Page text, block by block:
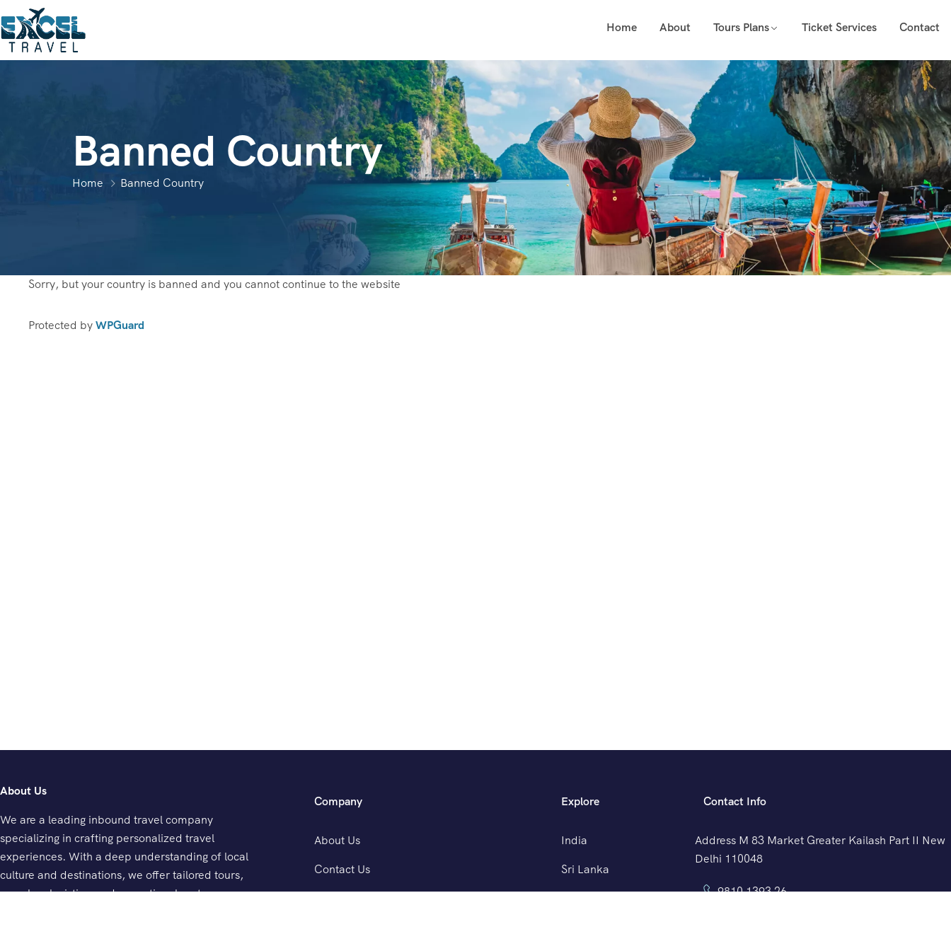
Home About Tours Plans Ticket Services Contact
Banned Country
Home Banned Country
Sorry, but your country is banned and you cannot continue to the website
Protected byWPGuard
About Us
We are a leading inbound travel company
specializing in crafting personalized travel
experiences. With a deep understanding of local
culture and destinations, we offer tailored tours,
seamless logistics, and exceptional customer
Company
About Us
Contact Us
Explore
India
Sri Lanka
Contact Info
Address M 83 Market Greater Kailash Part II New
Delhi 110048
9810 1393 26